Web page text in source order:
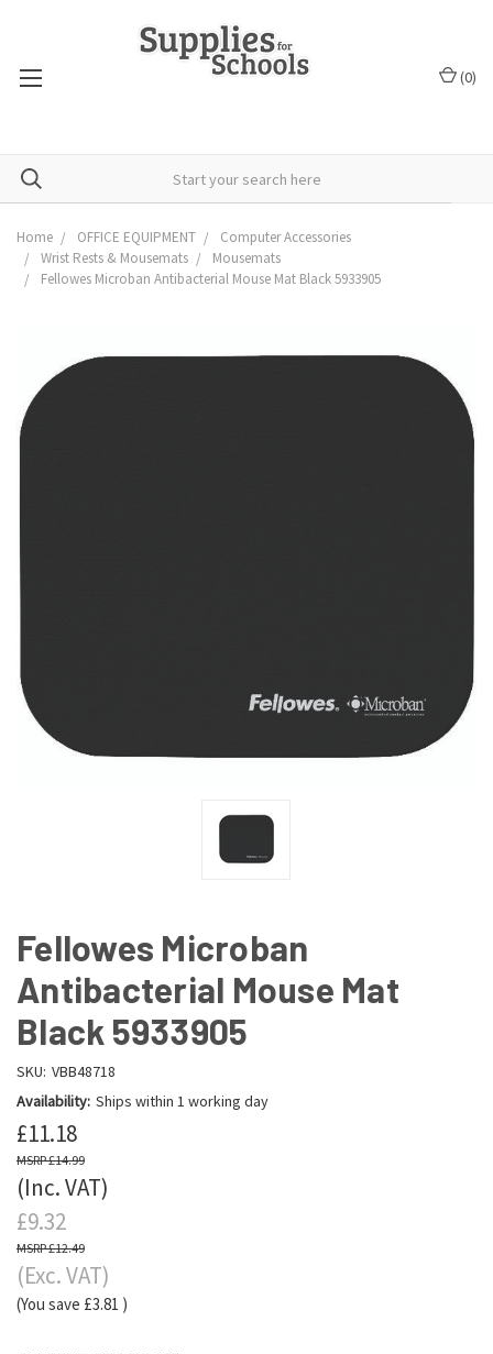
(0)
Home OFFICE EQUIPMENT
Computer Accessories
Wrist Rests & Mousemats
Mousemats
Fellowes Microban Antibacterial Mouse Mat Black 5933905
Fellowes Microban
Antibacterial Mouse Mat
Black 5933905
SKU: VBB48718
Availability: Ships within 1 working day
£11.18
£14.99
(Inc. VAT)
£9.32
£12.49
(Exc. VAT)
(You save £3.81 )